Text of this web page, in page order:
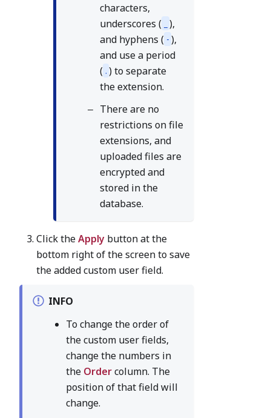
characters,
underscores (
),
and hyphens ( - ),
and use a period
( . ) to separate
the extension.
There are no
restrictions on file
extensions, and
uploaded files are
encrypted and
stored in the
database.
Click theApply button at the
bottom right of the screen to save
the added custom user field.
INFO
To change the order of
the custom user fields,
change the numbers in
the Ordercolumn. The
position of that field will
change.